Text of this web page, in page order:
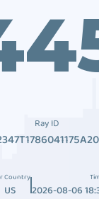
Ray ID
Country
US 2026-08-06